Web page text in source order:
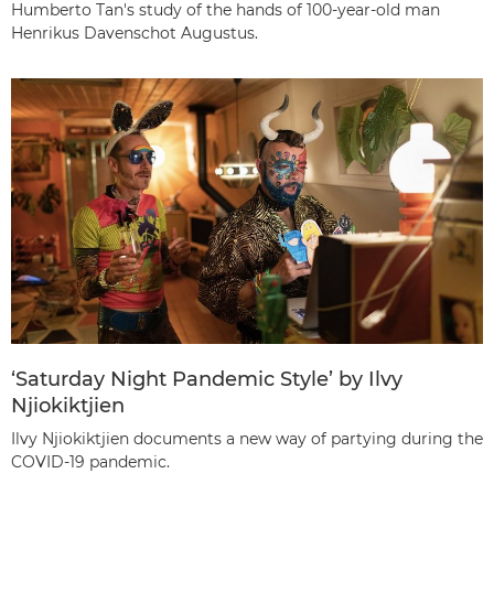
Humberto Tan's study of the hands of 100-year-old man
Henrikus Davenschot Augustus.
‘Saturday Night Pandemic Style’ by Ilvy
Njiokiktjien
Ilvy Njiokiktjien documents a new way of partying during the
COVID-19 pandemic.